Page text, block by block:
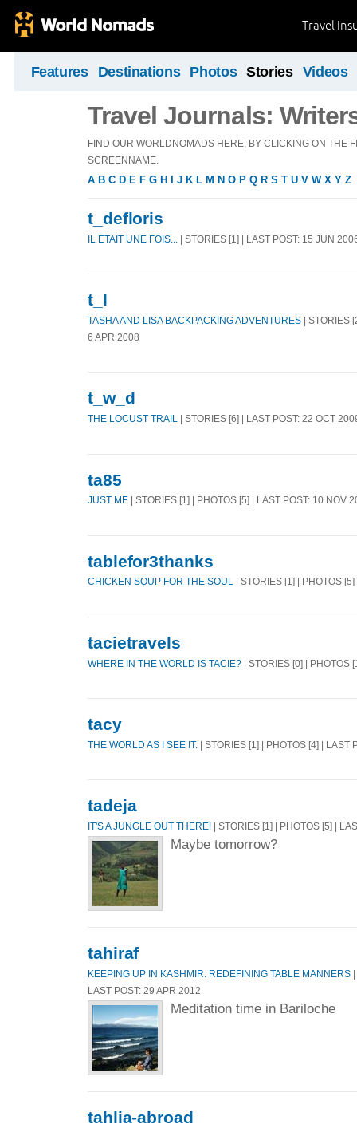
Travel
Features Destinations Photos Stories Videos
Travel Journals:
FIND OUR WORLDNOMADS HERE, BY CLICKING ON THE
SCREENNAME.
A B C D E F G H J K L M N O P Q R S T U V W X Y Z
t_defloris
IL ETAIT UNE FOIS... | STORIES [1] | LAST POST: 15 JUN
t_l
TASHA AND LISA BACKPACKING ADVENTURES | STORIES
6 APR 2008
t_w_d
THE LOCUST TRAIL | STORIES [6] | LAST POST: 22 OCT
ta85
JUST ME | STORIES [1] | PHOTOS [5] | LAST POST: 10 NOV
tablefor3thanks
CHICKEN SOUP FOR THE SOUL | STORIES [1] | PHOTOS
tacietravels
WHERE IN THE WORLD IS TACIE? | STORIES [0] | PHOTOS
tacy
THE WORLD AS I SEE IT. | STORIES [1] | PHOTOS [4] | LAST
tadeja
IT'S A JUNGLE OUT THERE! | STORIES [1] | PHOTOS [5] |
Maybe tomorrow?
tahiraf
KEEPING UP IN KASHMIR: REDEFINING TABLE MANNERS
LAST POST: 29 APR 2012
Meditation time in Bariloche
tahlia-abroad